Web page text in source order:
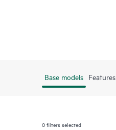
Base models Features
0filters selected